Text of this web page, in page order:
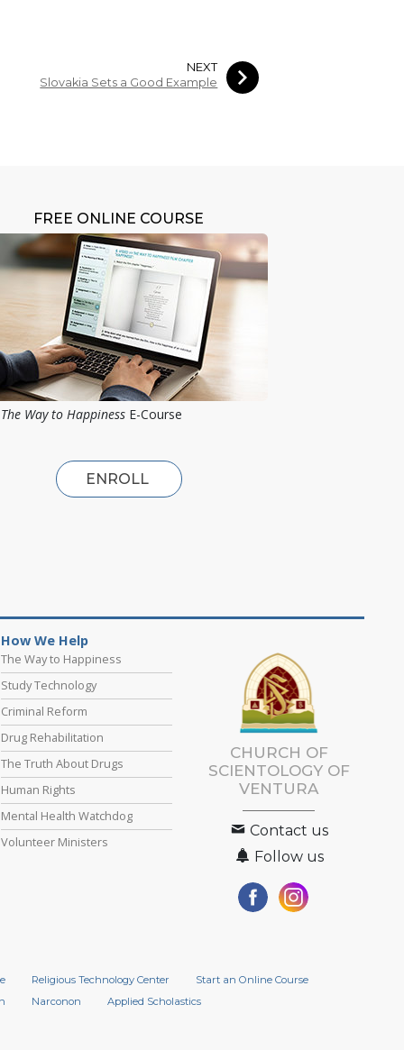
NEXT
Slovakia Sets a Good Example
FREE ONLINE COURSE
The Way to Happiness E-Course
ENROLL
How We Help
The Way to Happiness
Study Technology
Criminal Reform
Drug Rehabilitation
The Truth About Drugs
Human Rights
Mental Health Watchdog
Volunteer Ministers
CHURCH OF
SCIENTOLOGY OF
VENTURA
Contact us
Follow us
Religious Technology Center
Start an Online Course
Narconon Applied Scholastics